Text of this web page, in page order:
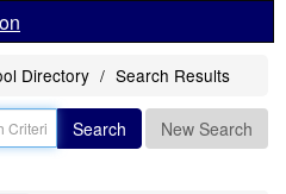
Directory Search Results
Search New Search